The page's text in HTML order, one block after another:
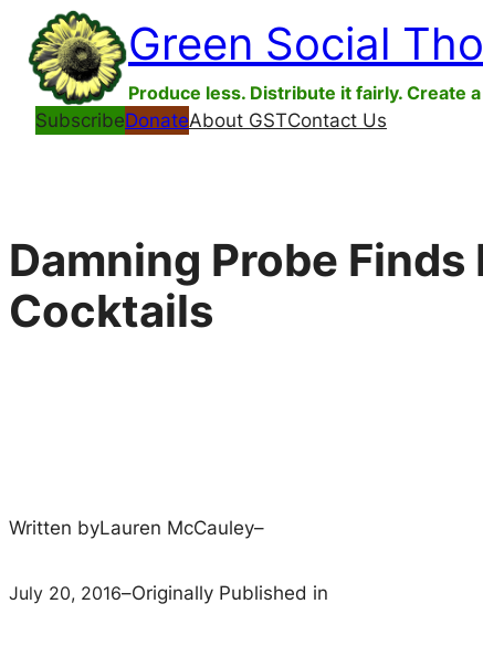
Skip
content
Green Social
Produce less. Distribute it fairly. Create
SubscribeDonateAbout GSTContact Us
Damning Probe Finds
Cocktails
Written byLauren McCauley–
July 20, 2016–Originally Published in